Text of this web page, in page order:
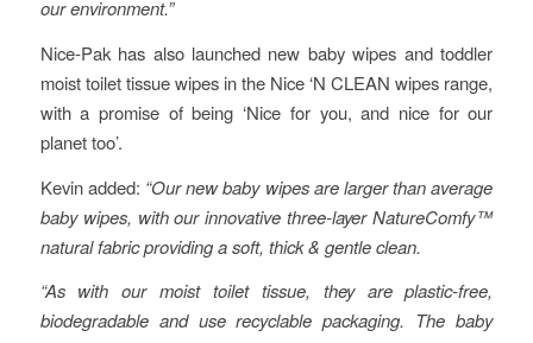
our environment.”
Nice-Pak has also launched new baby wipes and toddler
moist toilet tissue wipes in the Nice ‘N CLEAN wipes range,
with a promise of being ‘Nice for you, and nice for our
planet too’.
Kevin added: “Our new baby wipes are larger than average
baby wipes, with our innovative three-layer NatureComfy™
natural fabric providing a soft, thick & gentle clean.
“As with our moist toilet tissue, they are plastic-free,
biodegradable and use recyclable packaging. The baby